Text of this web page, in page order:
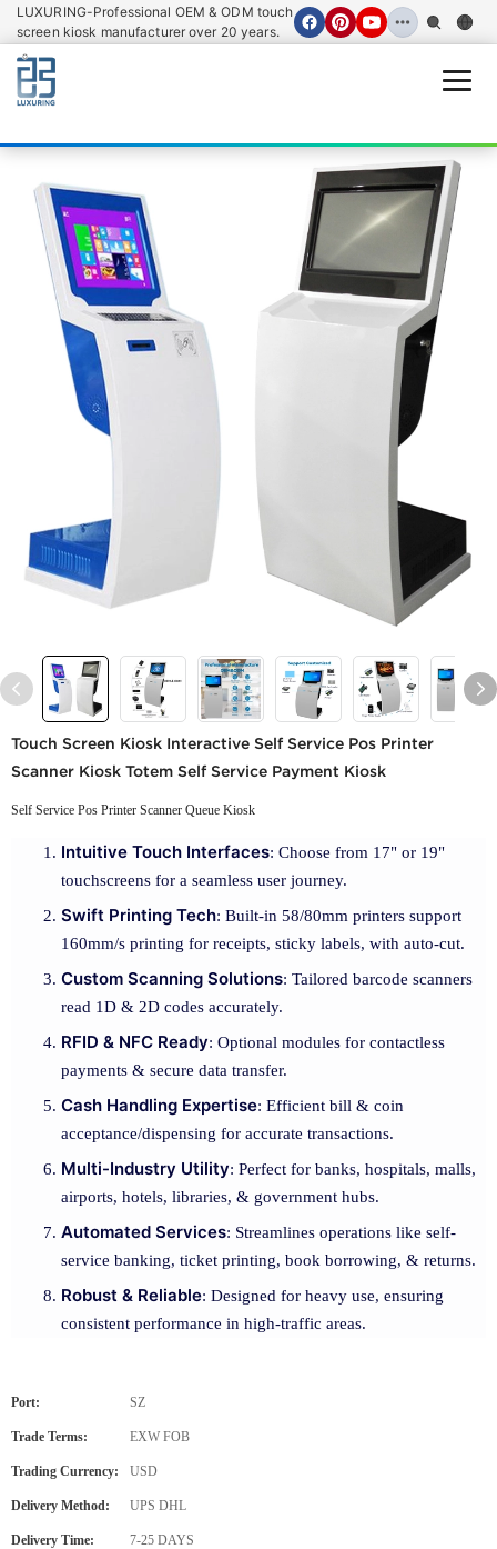
LUXURING-Professional OEM & ODM touch
screen kiosk manufacturer over 20 years.
Touch Screen Kiosk Interactive Self Service Pos Printer
Scanner Kiosk Totem Self Service Payment Kiosk
Self Service Pos Printer Scanner Queue Kiosk
Intuitive Touch Interfaces: Choose from 17" or 19"
touchscreens for a seamless user journey.
Swift Printing Tech: Built-in 58/80mm printers support
160mm/s printing for receipts, sticky labels, with auto-cut.
Custom Scanning Solutions: Tailored barcode scanners
read 1D & 2D codes accurately.
RFID & NFC Ready: Optional modules for contactless
payments & secure data transfer.
Cash Handling Expertise: Efficient bill & coin
acceptance/dispensing for accurate transactions.
Multi-Industry Utility: Perfect for banks, hospitals, malls,
airports, hotels, libraries, & government hubs.
Automated Services: Streamlines operations like self-
service banking, ticket printing, book borrowing, & returns.
Robust & Reliable: Designed for heavy use, ensuring
consistent performance in high-traffic areas.
Port: SZ
Trade Terms: EXW FOB
Trading Currency: USD
Delivery Method: UPS DHL
Delivery Time: 7-25 DAYS